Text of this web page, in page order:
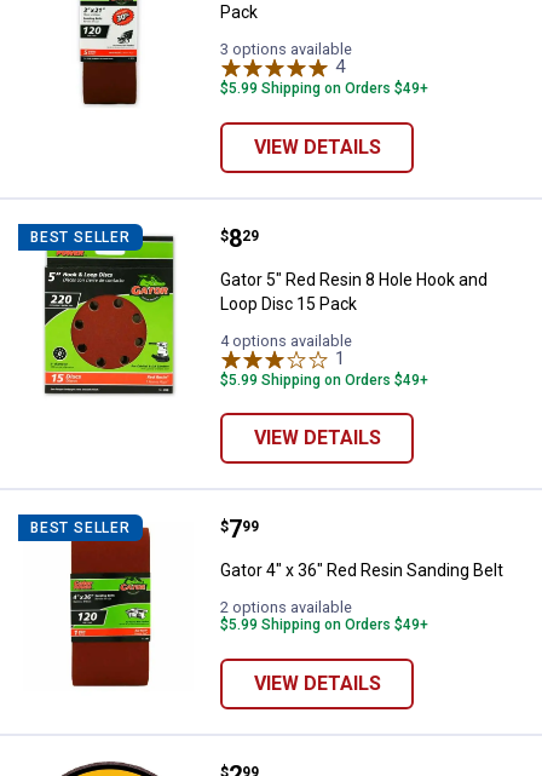
Pack
3 options available
4Reviews
$5.99 Shipping on Orders $49+
VIEW DETAILS
BEST SELLER Gator 5" Red Resin 8 Hole Hook
Price:
$8
. 29
Gator 5" Red Resin 8 Hole Hook and
Loop Disc 15 Pack
4 options available
1
$5.99 Shipping on Orders $49+
VIEW DETAILS
BEST SELLER Gator 4" x 36" Red Resin Sanding
Price:
$7
. 99
Gator 4" x 36" Red Resin Sanding Belt
2 options available
$5.99 Shipping on Orders $49+
VIEW DETAILS
$ 99